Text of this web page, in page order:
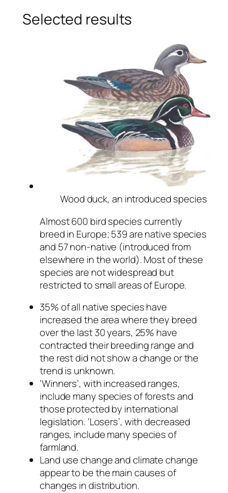
Selected results
Wood duck, an introduced species
Almost 600 bird species currently
breed in Europe; 539 are native species
and 57 non-native (introduced from
elsewhere in the world). Most of these
species are not widespread but
restricted to small areas of Europe.
35% of all native species have
increased the area where they breed
over the last 30 years, 25% have
contracted their breeding range and
the rest did not show a change or the
trend is unknown.
‘Winners’, with increased ranges,
include many species of forests and
those protected by international
legislation. ‘Losers’, with decreased
ranges, include many species of
farmland.
Land use change and climate change
appear to be the main causes of
changes in distribution.